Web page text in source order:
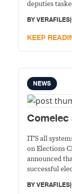
deputies
Brillantes Jr.
of which will
BYVERAFILES|
KEEP
NEWS
IT’S all
on Elections
announced
successful
BYVERAFILES|